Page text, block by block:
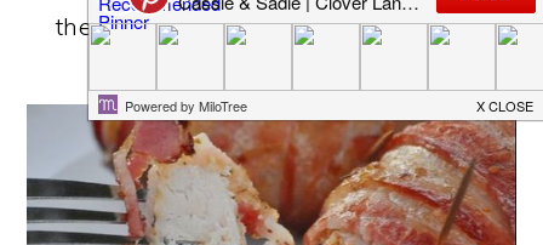
the GMG website and adjusted a few